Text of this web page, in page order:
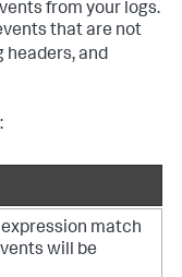
from your logs.
that are not
headers, and
match
will be